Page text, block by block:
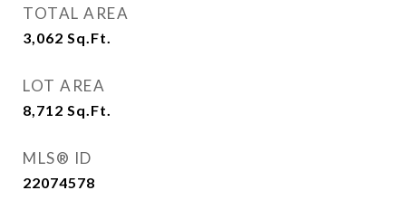
TOTAL AREA
3,062 Sq.Ft.
LOT AREA
8,712 Sq.Ft.
MLS® ID
22074578